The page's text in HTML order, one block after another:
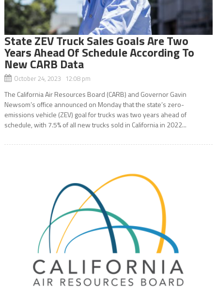
State ZEV Truck Sales Goals Are Two
Years Ahead Of Schedule According To
New CARB Data
October 24, 2023 12:08 pm
The California Air Resources Board (CARB) and Governor Gavin
Newsom’s office announced on Monday that the state’s zero-
emissions vehicle (ZEV) goal for trucks was two years ahead of
schedule, with 7.5% of all new trucks sold in California in 2022...